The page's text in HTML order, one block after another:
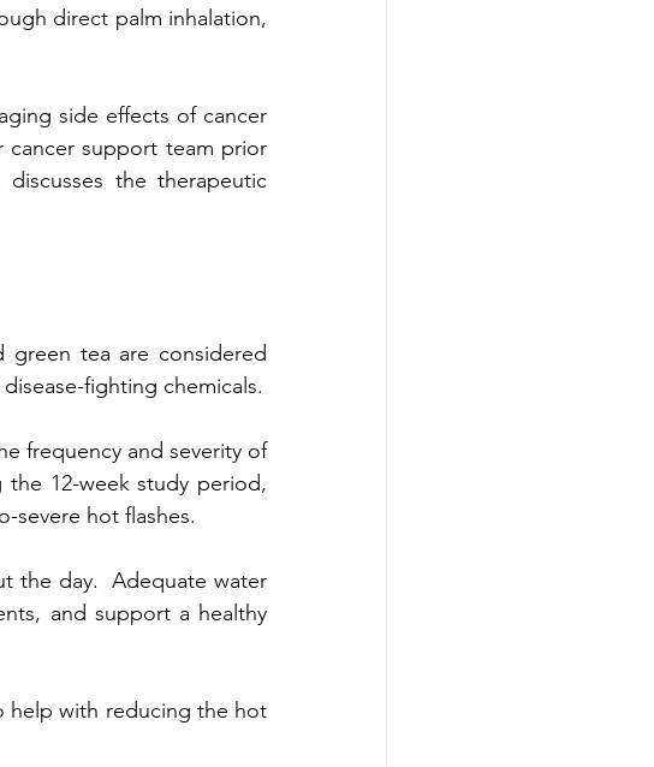
direct palm inhalation,
side effects of cancer
support team prior
discusses the therapeutic
fighting chemicals.
frequency and severity of
12-week study period,
severe hot flashes.
the day.  Adequate water
and support a healthy
help with reducing the hot